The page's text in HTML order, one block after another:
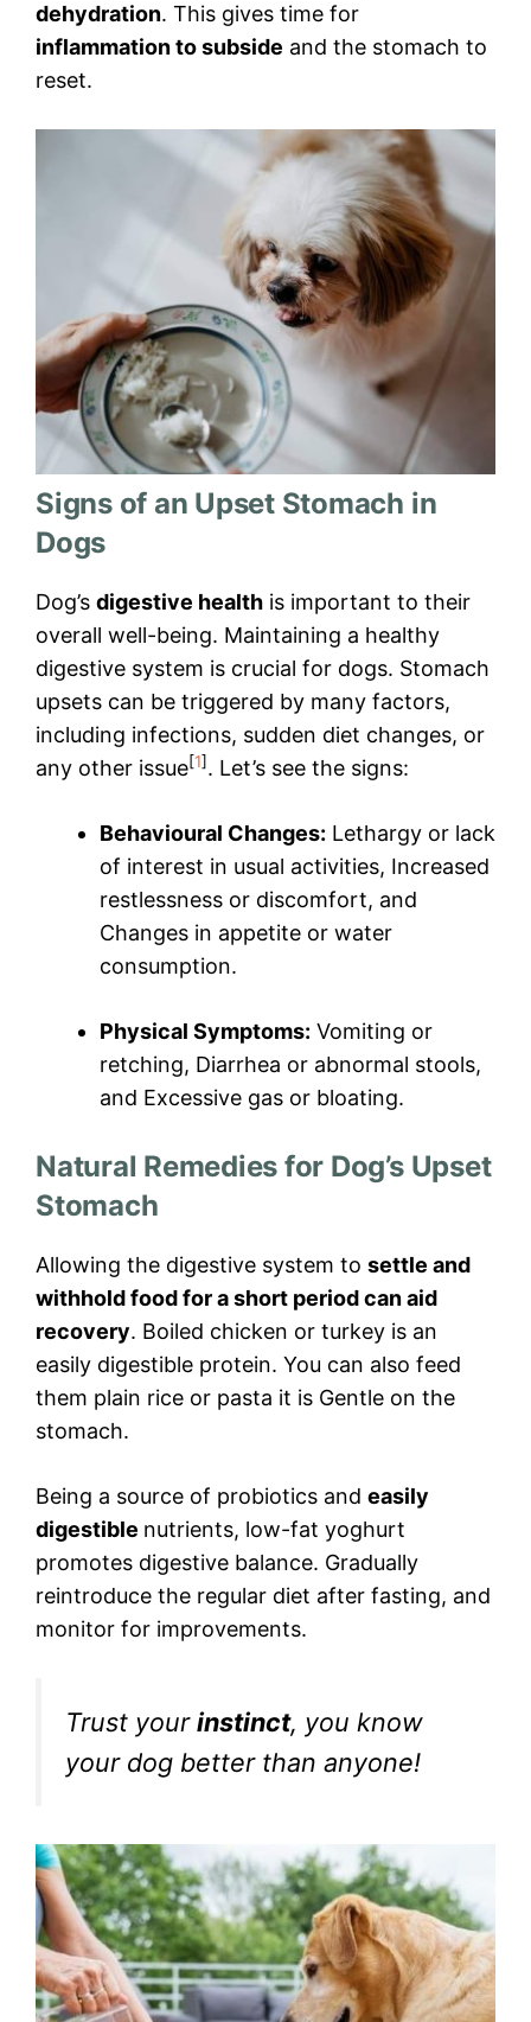
dehydration. This gives time for
inflammation to subside and the stomach to
reset.
Signs of an Upset Stomach in
Dogs
Dog’s digestive health is important to their
overall well-being. Maintaining a healthy
digestive system is crucial for dogs. Stomach
upsets can be triggered by many factors,
including infections, sudden diet changes, or
any other issue[1]. Let’s see the signs:
Behavioural Changes: Lethargy or lack
of interest in usual activities, Increased
restlessness or discomfort, and
Changes in appetite or water
consumption.
Physical Symptoms: Vomiting or
retching, Diarrhea or abnormal stools,
and Excessive gas or bloating.
Natural Remedies for Dog’s Upset
Stomach
Allowing the digestive system to settle and
withhold food for a short period can aid
recovery. Boiled chicken or turkey is an
easily digestible protein. You can also feed
them plain rice or pasta it is Gentle on the
stomach.
Being a source of probiotics and easily
digestible nutrients, low-fat yoghurt
promotes digestive balance. Gradually
reintroduce the regular diet after fasting, and
monitor for improvements.
Trust yourinstinct, you know
your dog better than anyone!